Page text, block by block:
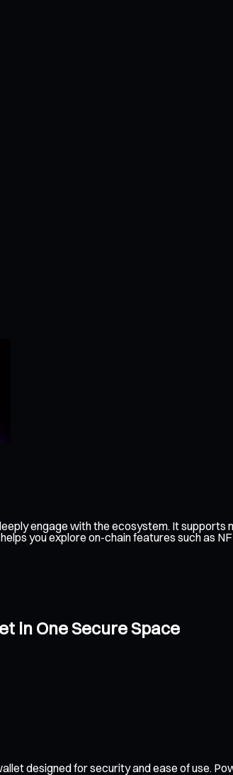
engage with the ecosystem. It
you explore on-chain features such as
in One Secure Space
designed for security and ease of use.